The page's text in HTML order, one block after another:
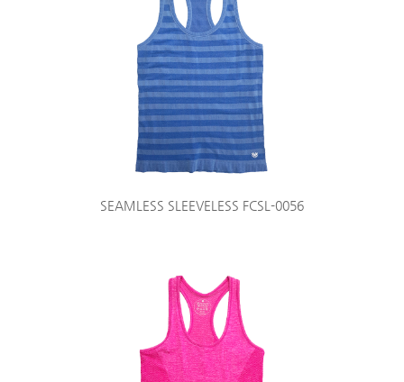
SEAMLESS SLEEVELESS FCSL-0056